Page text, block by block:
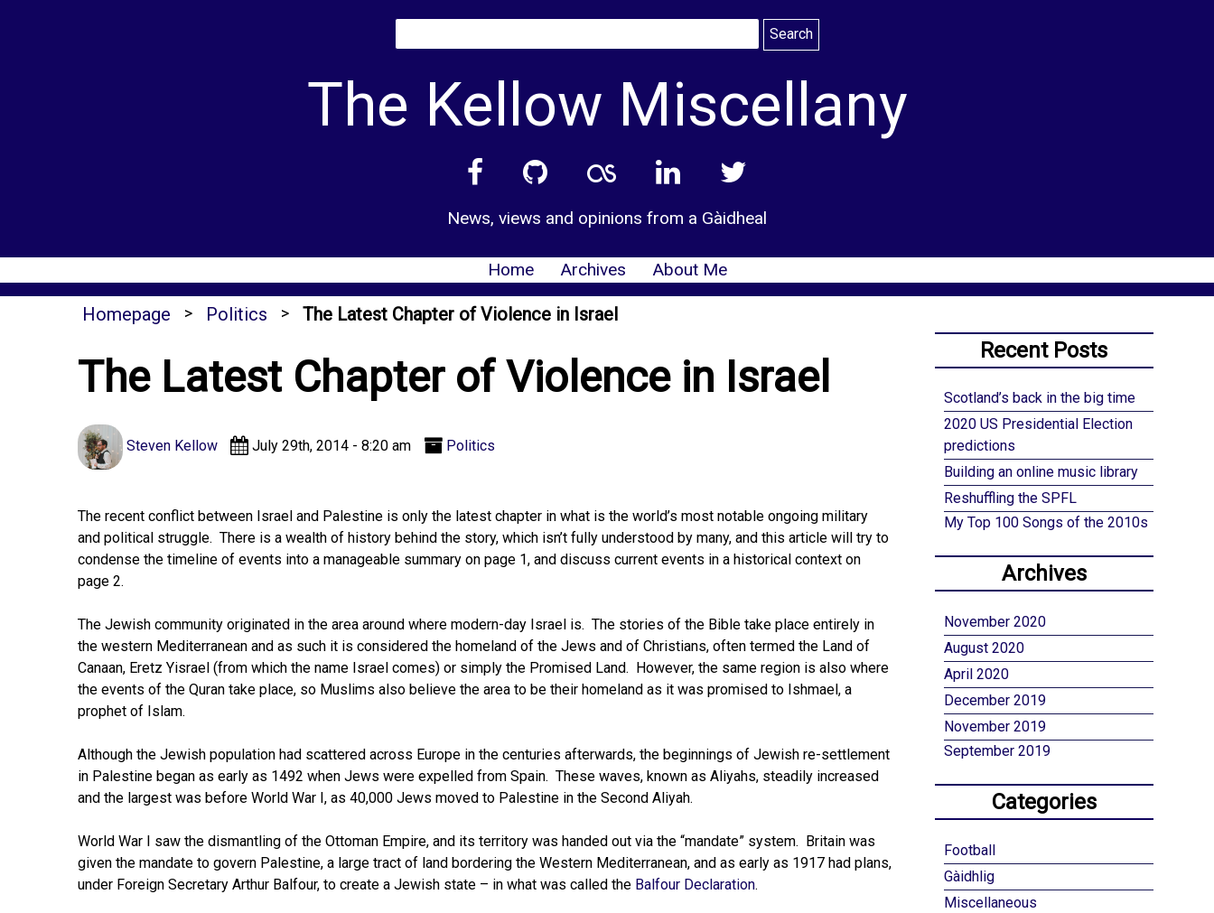
The Kellow Miscellany
News, views and opinions from a Gàidheal
Home Archives About Me
Homepage > Politics > The Latest Chapter of Violence in Israel
The Latest Chapter of Violence in Israel
Steven Kellow July 29th, 2014 - 8:20 am Politics
The recent conflict between Israel and Palestine is only the latest chapter in what is the world’s most notable ongoing military
and political struggle. There is a wealth of history behind the story, which isn’t fully understood by many, and this article will try to
condense the timeline of events into a manageable summary on page 1, and discuss current events in a historical context on
page 2.
The Jewish community originated in the area around where modern-day Israel is. The stories of the Bible take place entirely in
the western Mediterranean and as such it is considered the homeland of the Jews and of Christians, often termed the Land of
Canaan, Eretz Yisrael (from which the name Israel comes) or simply the Promised Land. However, the same region is also where
the events of the Quran take place, so Muslims also believe the area to be their homeland as it was promised to Ishmael, a
prophet of Islam.
Although the Jewish population had scattered across Europe in the centuries afterwards, the beginnings of Jewish re-settlement
in Palestine began as early as 1492 when Jews were expelled from Spain. These waves, known as Aliyahs, steadily increased
and the largest was before World War I, as 40,000 Jews moved to Palestine in the Second Aliyah.
World War I saw the dismantling of the Ottoman Empire, and its territory was handed out via the “mandate” system. Britain was
given the mandate to govern Palestine, a large tract of land bordering the Western Mediterranean, and as early as 1917 had plans,
under Foreign Secretary Arthur Balfour, to create a Jewish state – in what was called the Balfour Declaration.
Recent Posts
Scotland’s back in the big time
2020 US Presidential Election
predictions
Building an online music library
Reshuffling the SPFL
My Top 100 Songs of the 2010s
Archives
November 2020
August 2020
April 2020
December 2019
November 2019
September 2019
Categories
Football
Gàidhlig
Miscellaneous